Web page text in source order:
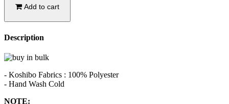
Add to cart
Description
- Koshibo Fabrics : 100% Polyester
- Hand Wash Cold
NOTE: